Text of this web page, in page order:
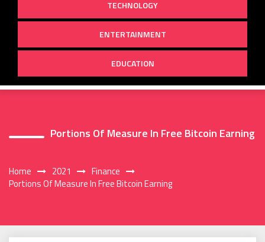
TECHNOLOGY
ENTERTAINMENT
EDUCATION
Portions Of Measure In Free Bitcoin Earning
Home 2021
Finance
Portions Of Measure In Free Bitcoin Earning